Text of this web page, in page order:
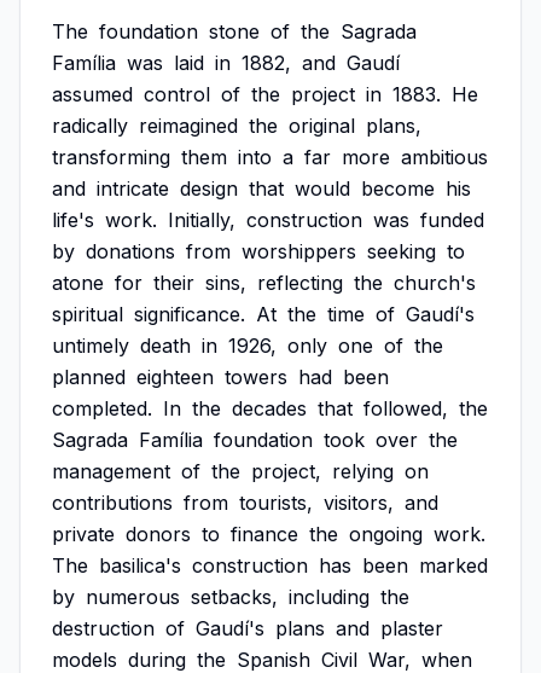
The foundation stone of the Sagrada
Família was laid in 1882, and Gaudí
assumed control of the project in 1883. He
radically reimagined the original plans,
transforming them into a far more ambitious
and intricate design that would become his
life's work. Initially, construction was funded
by donations from worshippers seeking to
atone for their sins, reflecting the church's
spiritual significance. At the time of Gaudí's
untimely death in 1926, only one of the
planned eighteen towers had been
completed. In the decades that followed, the
Sagrada Família foundation took over the
management of the project, relying on
contributions from tourists, visitors, and
private donors to finance the ongoing work.
The basilica's construction has been marked
by numerous setbacks, including the
destruction of Gaudí's plans and plaster
models during the Spanish Civil War, when